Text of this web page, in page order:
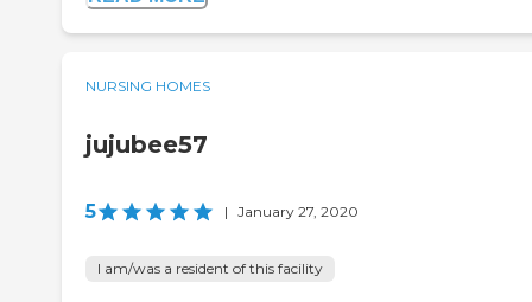
NURSING HOMES
jujubee57
5 | January 27, 2020
I am/was a resident of this facility